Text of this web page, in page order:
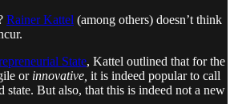
Rainer Kattel (among others) doesn’t think
State, Kattel outlined that for the
or innovative, it is indeed popular to call
state. But also, that this is indeed not a new